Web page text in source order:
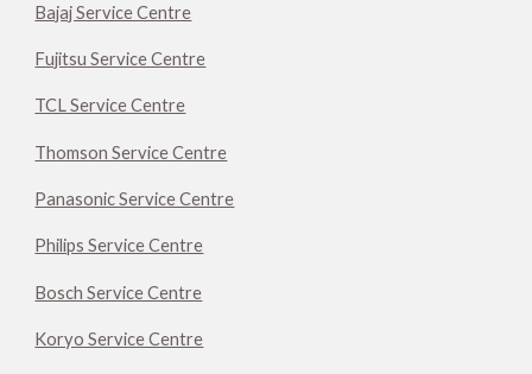
Bajaj Service Centre
Fujitsu Service Centre
TCL Service Centre
Thomson Service Centre
Panasonic Service Centre
Philips Service Centre
Bosch Service Centre
Koryo Service Centre